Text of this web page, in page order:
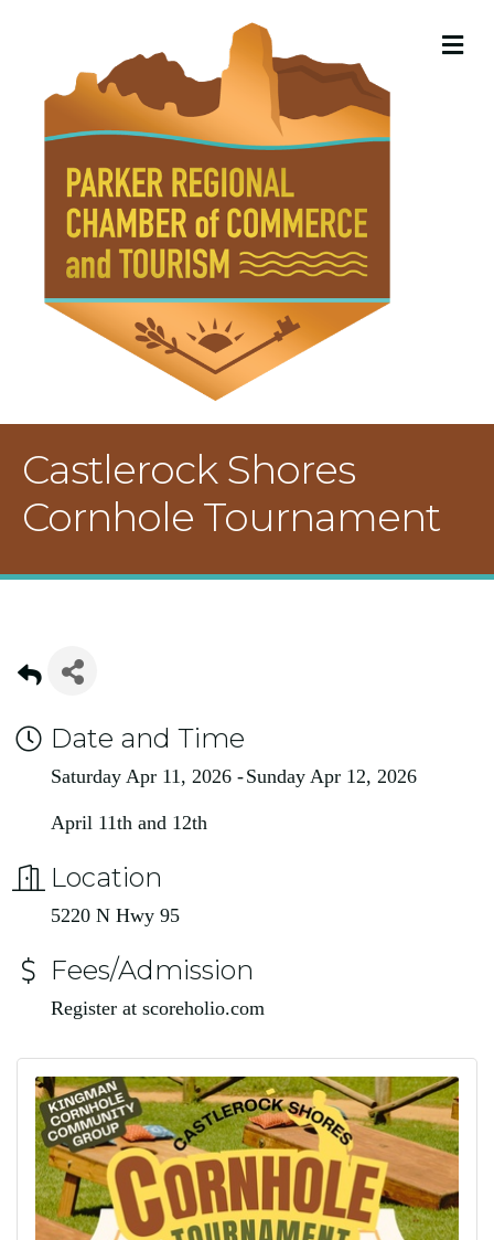
Castlerock Shores
Cornhole Tournament
Date and Time
Saturday Apr 11, 2026 Sunday Apr 12, 2026
April 11th and 12th
Location
5220 N Hwy 95
Fees/Admission
Register at scoreholio.com